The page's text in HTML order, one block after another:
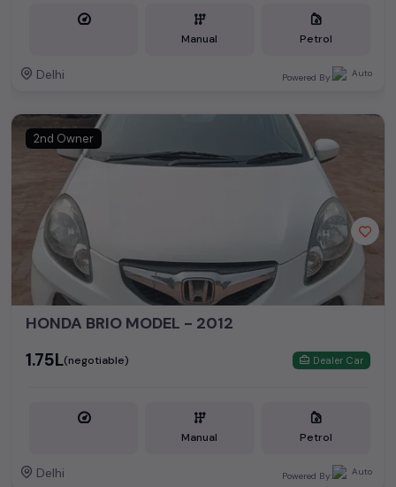
Manual Petrol
Delhi Powered By:
2nd Owner
HONDA BRIO MODEL - 2012
₹1.75L(negotiable) Dealer Car
Manual Petrol
Delhi Powered By: